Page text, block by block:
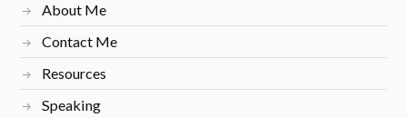
About Me
Contact Me
Resources
Speaking